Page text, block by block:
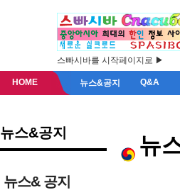
스빠시바를 시작페이지로 ▶
HOME 뉴스&공지 Q&A
뉴스&공지
뉴스& 공지
뉴